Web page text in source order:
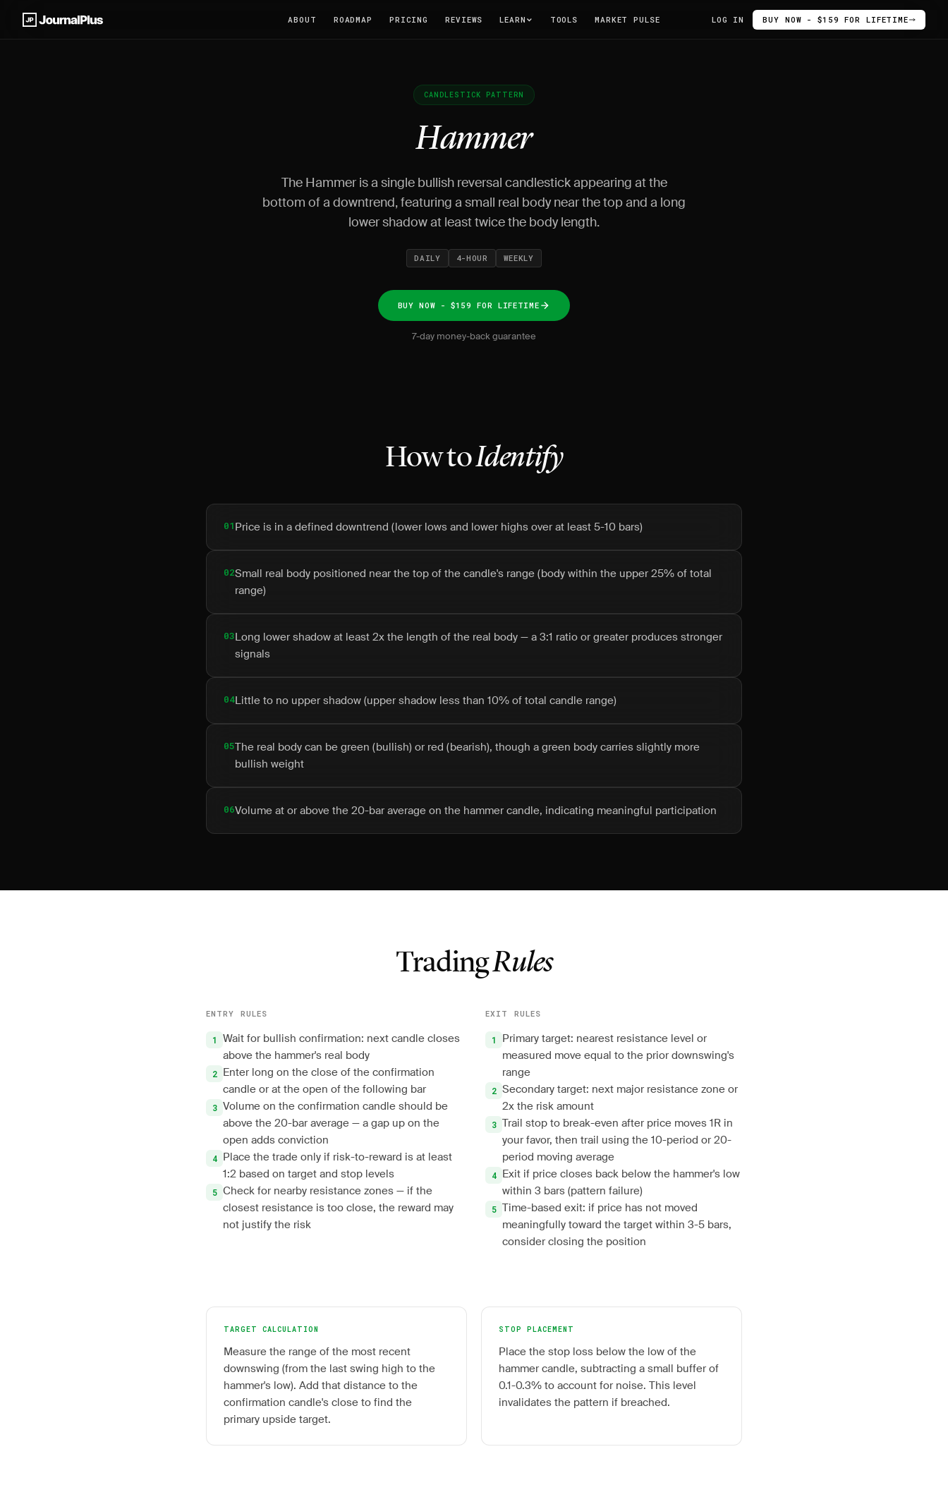
ABOUT ROADMAP PRICING REVIEWS LEARN TOOLS MARKET PULSE LOG IN BUY NOW - $159 FOR LIFETIME
CANDLESTICK PATTERN
Hammer
The Hammer is a single bullish reversal candlestick appearing at the
bottom of a downtrend, featuring a small real body near the top and a long
lower shadow at least twice the body length.
DAILY 4-HOUR WEEKLY
BUY NOW - $159 FOR LIFETIME
7-day money-back guarantee
How toIdentify
01Price is in a defined downtrend (lower lows and lower highs over at least 5-10 bars)
02Small real body positioned near the top of the candle's range (body within the upper 25% of total
range)
03Long lower shadow at least 2x the length of the real body — a 3:1 ratio or greater produces stronger
signals
04Little to no upper shadow (upper shadow less than 10% of total candle range)
05The real body can be green (bullish) or red (bearish), though a green body carries slightly more
bullish weight
06Volume at or above the 20-bar average on the hammer candle, indicating meaningful participation
TradingRules
ENTRY RULES
Wait for bullish confirmation: next candle closes
above the hammer's real body
Enter long on the close of the confirmation
candle or at the open of the following bar
Volume on the confirmation candle should be
above the 20-bar average — a gap up on the
open adds conviction
Place the trade only if risk-to-reward is at least
1:2 based on target and stop levels
Check for nearby resistance zones — if the
closest resistance is too close, the reward may
not justify the risk
EXIT RULES
Primary target: nearest resistance level or
measured move equal to the prior downswing's
range
Secondary target: next major resistance zone or
2x the risk amount
Trail stop to break-even after price moves 1R in
your favor, then trail using the 10-period or 20-
period moving average
Exit if price closes back below the hammer's low
within 3 bars (pattern failure)
Time-based exit: if price has not moved
meaningfully toward the target within 3-5 bars,
consider closing the position
TARGET CALCULATION
Measure the range of the most recent
downswing (from the last swing high to the
hammer's low). Add that distance to the
confirmation candle's close to find the
primary upside target.
STOP PLACEMENT
Place the stop loss below the low of the
hammer candle, subtracting a small buffer of
0.1-0.3% to account for noise. This level
invalidates the pattern if breached.